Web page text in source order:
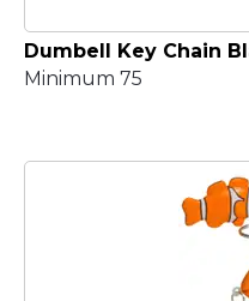
Dumbell Key Chain
Minimum 75